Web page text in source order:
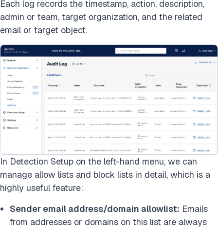
Each log records the timestamp, action, description,
admin or team, target organization, and the related
email or target object.
In Detection Setup on the left-hand menu, we can
manage allow lists and block lists in detail, which is a
highly useful feature:
Sender email address/domain allowlist: Emails
from addresses or domains on this list are always